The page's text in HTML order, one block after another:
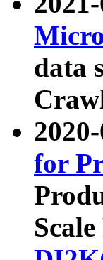
data
for